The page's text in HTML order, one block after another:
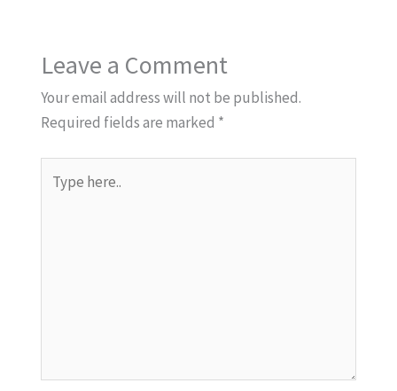
Leave a Comment
Your email address will not be published.
Required fields are marked *
here..